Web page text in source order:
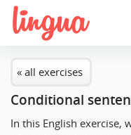
« all exercises
Conditional
In this English exercise,